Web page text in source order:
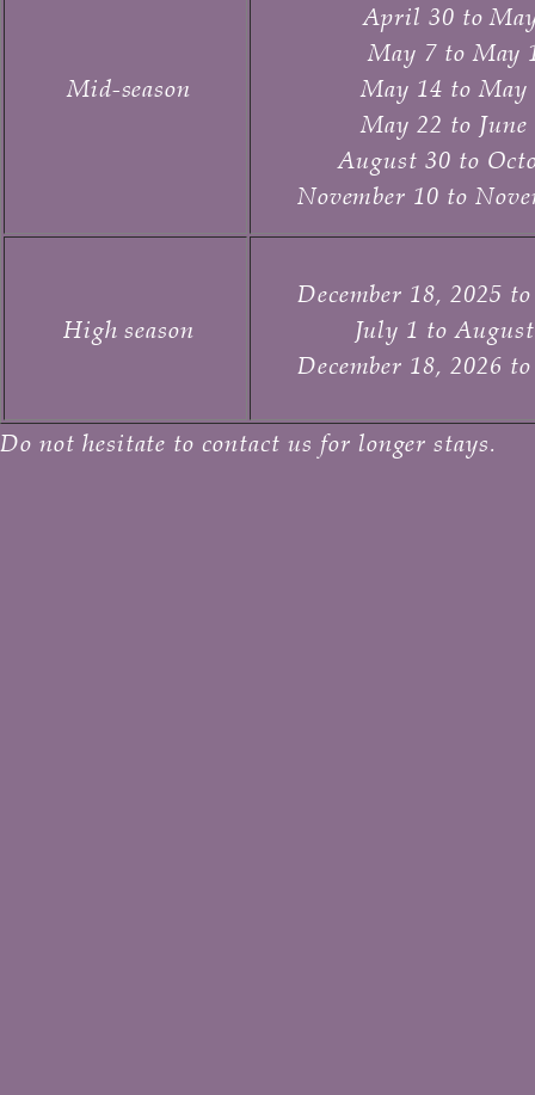
Mid-season
April 30 to
May 7 to May
May 14 to May
May 22 to
August 30 to
November 10 to
High season
December 18, 2025
July 1 to
December 18, 2026
Do not hesitate to contact us for longer stays.